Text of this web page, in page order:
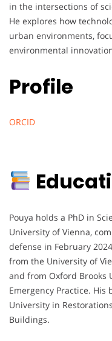
in the intersections of
He explores how
urban environments,
environmental
Profile
ORCID
Pouya holds a PhD in
University of Vienna,
defense in February
from the University of
and from Oxford Brooks
Emergency Practice. His
University in
Buildings.